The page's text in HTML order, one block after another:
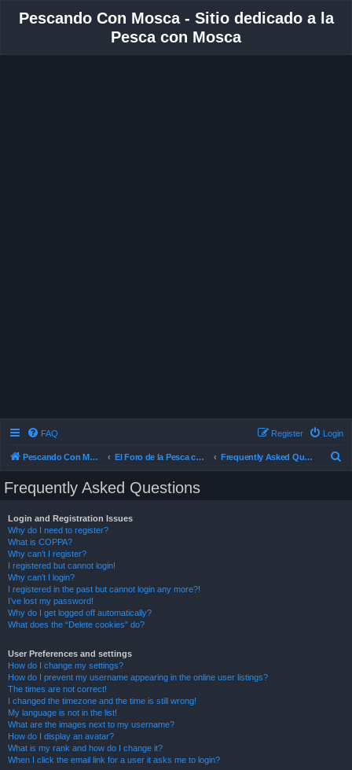
Pescando Con Mosca - Sitio dedicado a la
Pesca con Mosca
FAQ Login
Register
Pescando Con Mosca El Foro de la Pesca con Mosca en Chile Frequently Asked Questions
Frequently Asked Questions
Login and Registration Issues
Why do I need to register?
What is COPPA?
Why can’t I register?
I registered but cannot login!
Why can’t I login?
I registered in the past but cannot login any more?!
I’ve lost my password!
Why do I get logged off automatically?
What does the “Delete cookies” do?
User Preferences and settings
How do I change my settings?
How do I prevent my username appearing in the online user listings?
The times are not correct!
I changed the timezone and the time is still wrong!
My language is not in the list!
What are the images next to my username?
How do I display an avatar?
What is my rank and how do I change it?
When I click the email link for a user it asks me to login?